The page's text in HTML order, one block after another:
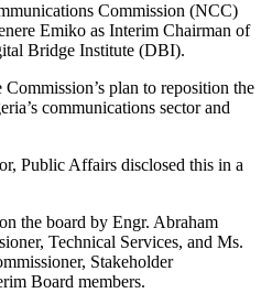
Commission (NCC)
Emiko as Interim Chairman of
Bridge Institute (DBI).
plan to reposition the
communications sector and
Public Affairs disclosed this in a
the board by Engr. Abraham
Technical Services, and Ms.
Stakeholder
Board members.